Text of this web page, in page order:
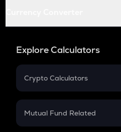
Explore Calculators
Crypto Calculators
Crypto SIP Calculator
Mutual Fund Related
Mutual Fund